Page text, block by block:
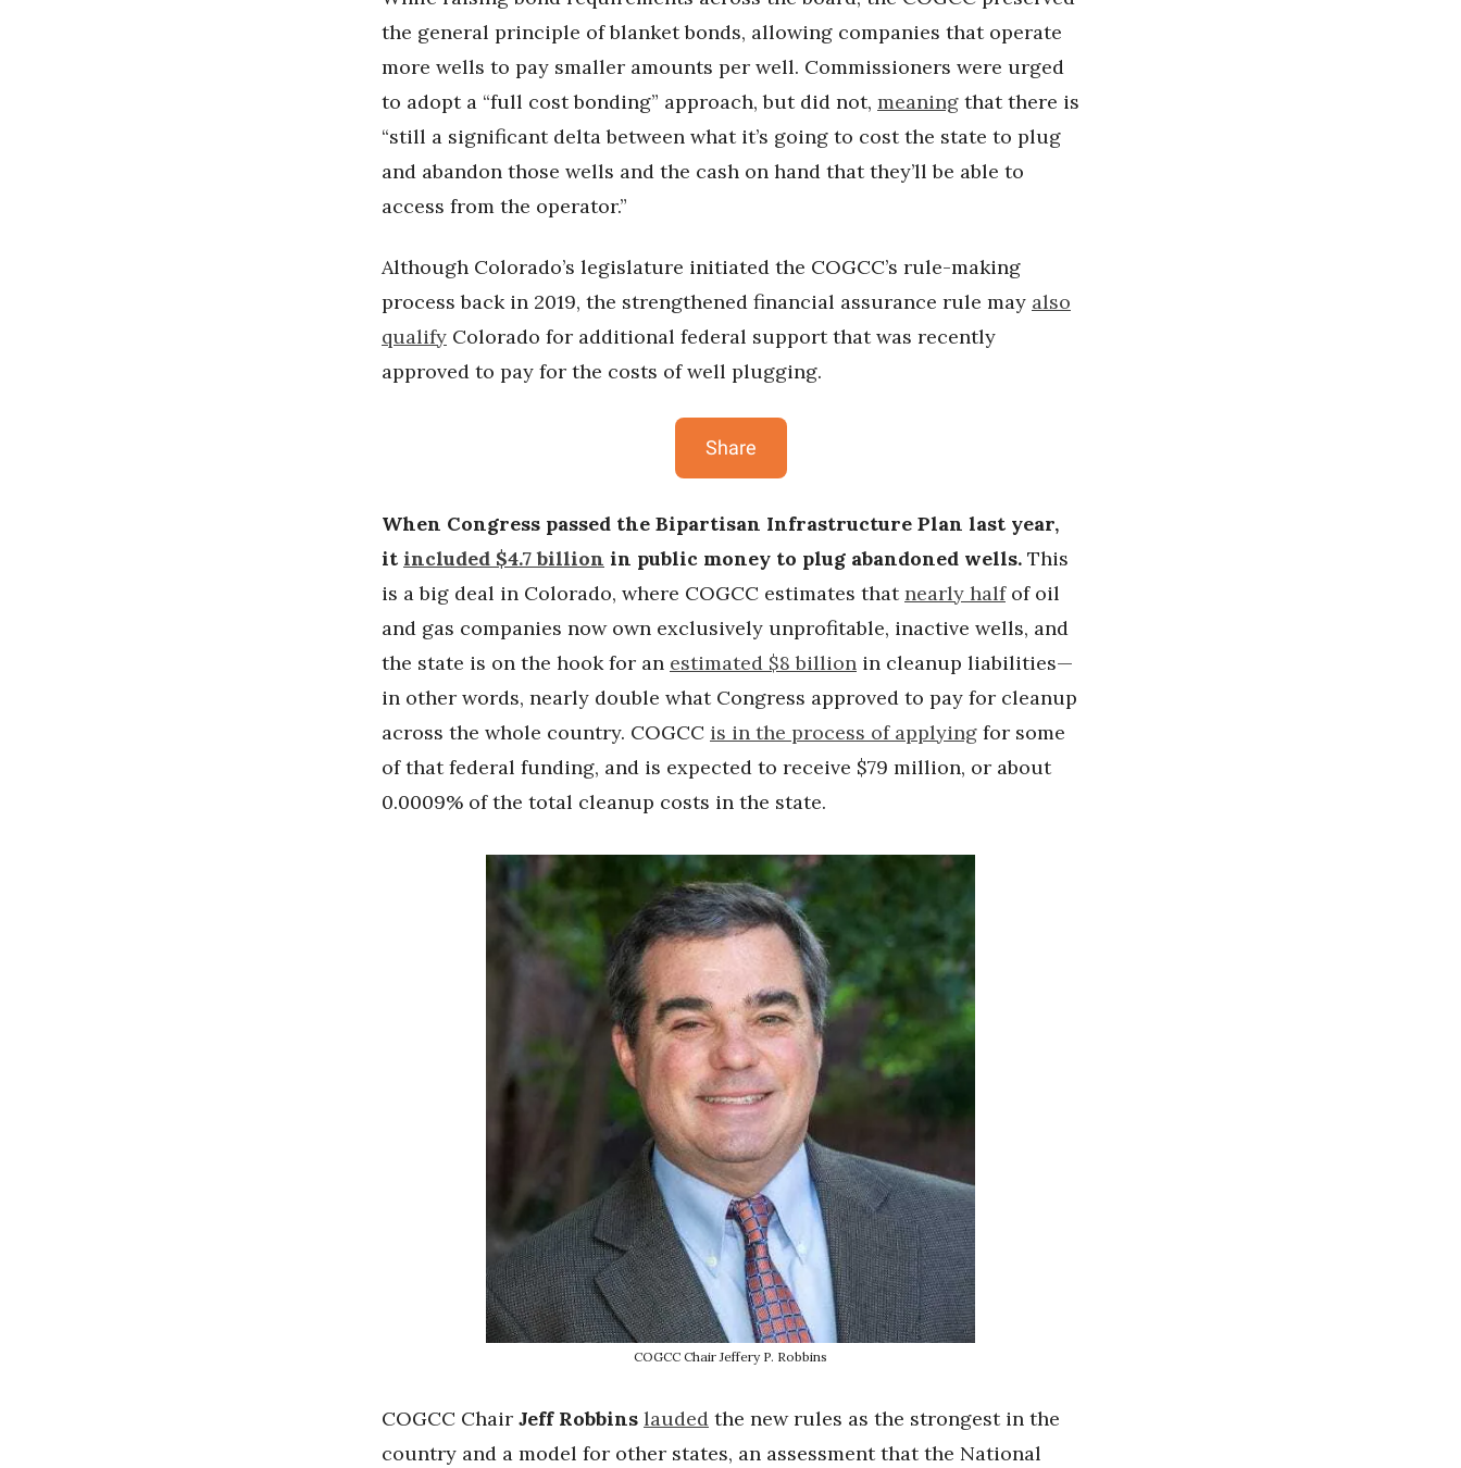
the general principle of blanket bonds, allowing companies that operate
more wells to pay smaller amounts per well. Commissioners were urged
to adopt a “full cost bonding” approach, but did not, meaning that there is
“still a significant delta between what it’s going to cost the state to plug
and abandon those wells and the cash on hand that they’ll be able to
access from the operator.”
Although Colorado’s legislature initiated the COGCC’s rule-making
process back in 2019, the strengthened financial assurance rule may also
qualify Colorado for additional federal support that was recently
approved to pay for the costs of well plugging.
Share
When Congress passed the Bipartisan Infrastructure Plan last year,
it included $4.7 billion in public money to plug abandoned wells. This
is a big deal in Colorado, where COGCC estimates thatnearly halfof oil
and gas companies now own exclusively unprofitable, inactive wells, and
the state is on the hook for an estimated $8 billion in cleanup liabilities—
in other words, nearly double what Congress approved to pay for cleanup
across the whole country. COGCC is in the process of applying for some
of that federal funding, and is expected to receive $79 million, or about
0.0009% of the total cleanup costs in the state.
COGCC Chair Jeffery P. Robbins
COGCC Chair Jeff Robbins lauded the new rules as the strongest in the
country and a model for other states, an assessment that the National